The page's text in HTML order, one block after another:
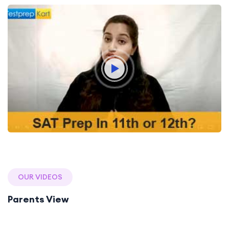
OUR VIDEOS
Parents View